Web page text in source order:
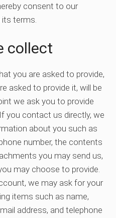
consent to our
terms.
collect
you are asked to provide,
asked to provide it, will be
we ask you to provide
you contact us directly, we
about you such as
number, the contents
you may send us,
may choose to provide.
we may ask for your
items such as name,
address, and telephone